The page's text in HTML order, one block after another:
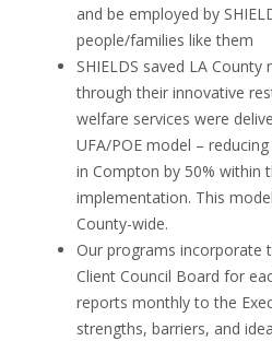
and be employed by
people/families like them
SHIELDS saved LA
through their innovative
welfare services were
UFA/POE model –
in Compton by 50% within
implementation. This
County-wide.
Our programs incorporate
Client Council Board for
reports monthly to the
strengths, barriers, and